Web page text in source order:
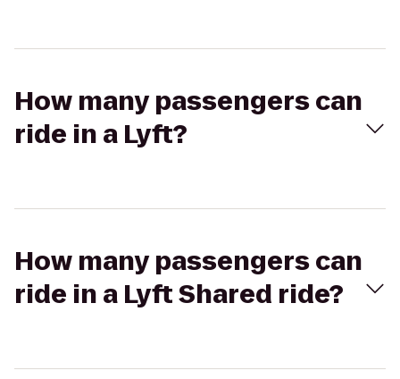
How many passengers can
ride in a Lyft?
How many passengers can
ride in a Lyft Shared ride?